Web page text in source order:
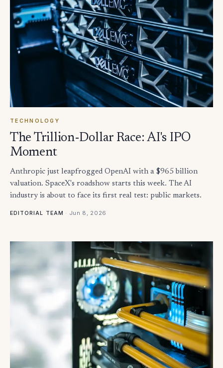
TECHNOLOGY
The Trillion-Dollar Race: AI's IPO
Moment
Anthropic just leapfrogged OpenAI with a $965 billion
valuation. SpaceX's roadshow starts this week. The AI
industry is about to face its first real test: public markets.
EDITORIAL TEAM · Jun 8, 2026